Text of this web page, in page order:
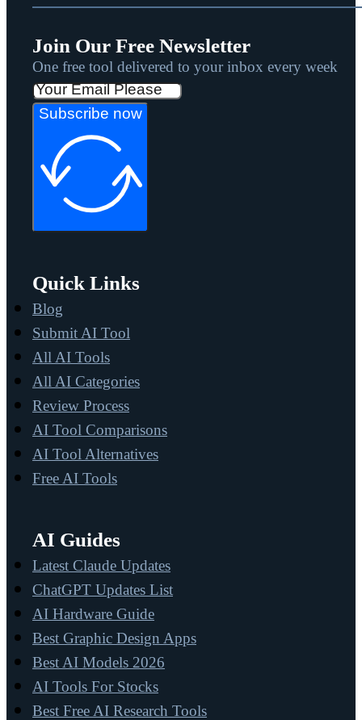
Join Our Free Newsletter
One free tool delivered to your inbox every week
Subscribe now
Quick Links
Blog
Submit AI Tool
All AI Tools
All AI Categories
Review Process
AI Tool Comparisons
AI Tool Alternatives
Free AI Tools
AI Guides
Latest Claude Updates
ChatGPT Updates List
AI Hardware Guide
Best Graphic Design Apps
Best AI Models 2026
AI Tools For Stocks
Best Free AI Research Tools